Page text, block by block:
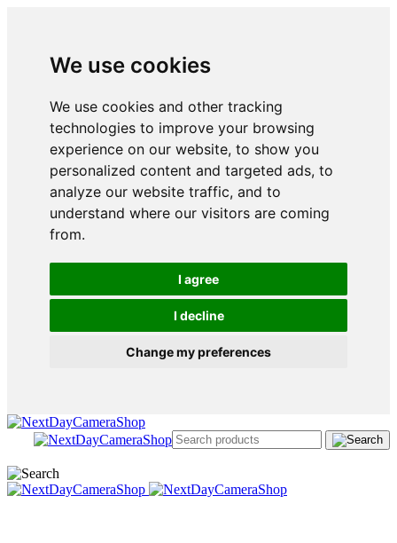
We use cookies
We use cookies and other tracking
technologies to improve your browsing
experience on our website, to show you
personalized content and targeted ads, to
analyze our website traffic, and to
understand where our visitors are coming
from.
I agree
I decline
Change my preferences